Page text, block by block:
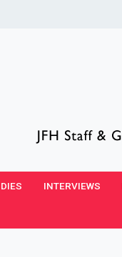
INTERVIEWS